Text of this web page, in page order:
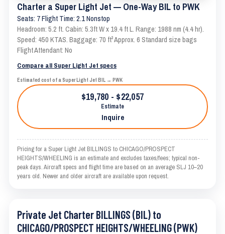
Charter a Super Light Jet — One-Way BIL to PWK
Seats: 7 Flight Time: 2.1 Nonstop
Headroom: 5.2 ft. Cabin: 5.3ft W x 19.4 ft L. Range: 1988 nm (4.4 hr).
Speed: 450 KTAS. Baggage: 70 ft³ Approx. 6 Standard size bags
Flight Attendant: No
Compare all Super Light Jet specs
Estimated cost of a Super Light Jet BIL → PWK
$19,780 - $22,057
Estimate
Inquire
Pricing for a Super Light Jet BILLINGS to CHICAGO/PROSPECT
HEIGHTS/WHEELING is an estimate and excludes taxes/fees; typical non-
peak days. Aircraft specs and flight time are based on an average SLJ 10–20
years old. Newer and older aircraft are available upon request.
Private Jet Charter BILLINGS (BIL) to
CHICAGO/PROSPECT HEIGHTS/WHEELING (PWK)